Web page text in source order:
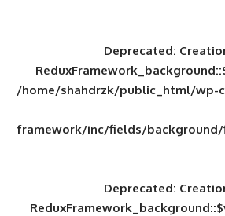
/home/shahdrzk/
framework/inc/